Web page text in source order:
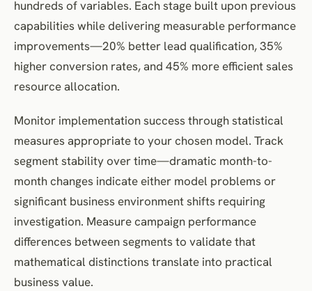
hundreds of variables. Each stage built upon previous
capabilities while delivering measurable performance
improvements—20% better lead qualification, 35%
higher conversion rates, and 45% more efficient sales
resource allocation.
Monitor implementation success through statistical
measures appropriate to your chosen model. Track
segment stability over time—dramatic month-to-
month changes indicate either model problems or
significant business environment shifts requiring
investigation. Measure campaign performance
differences between segments to validate that
mathematical distinctions translate into practical
business value.